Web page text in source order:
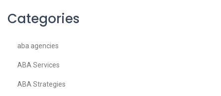
Categories
aba agencies
ABA Services
ABA Strategies